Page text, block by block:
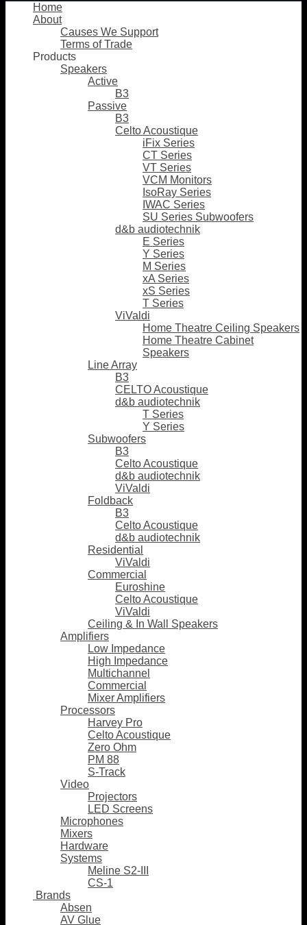
Home
About
Causes We Support
Terms of Trade
Products
Speakers
Active
B3
Passive
B3
Celto Acoustique
iFix Series
CT Series
VT Series
VCM Monitors
IsoRay Series
IWAC Series
SU Series Subwoofers
d&b audiotechnik
E Series
Y Series
M Series
xA Series
xS Series
T Series
ViValdi
Home Theatre Ceiling Speakers
Home Theatre Cabinet
Speakers
Line Array
B3
CELTO Acoustique
d&b audiotechnik
T Series
Y Series
Subwoofers
B3
Celto Acoustique
d&b audiotechnik
ViValdi
Foldback
B3
Celto Acoustique
d&b audiotechnik
Residential
ViValdi
Commercial
Euroshine
Celto Acoustique
ViValdi
Ceiling & In Wall Speakers
Amplifiers
Low Impedance
High Impedance
Multichannel
Commercial
Mixer Amplifiers
Processors
Harvey Pro
Celto Acoustique
Zero Ohm
PM 88
S-Track
Video
Projectors
LED Screens
Microphones
Mixers
Hardware
Systems
Meline S2-III
CS-1
Brands
Absen
AV Glue